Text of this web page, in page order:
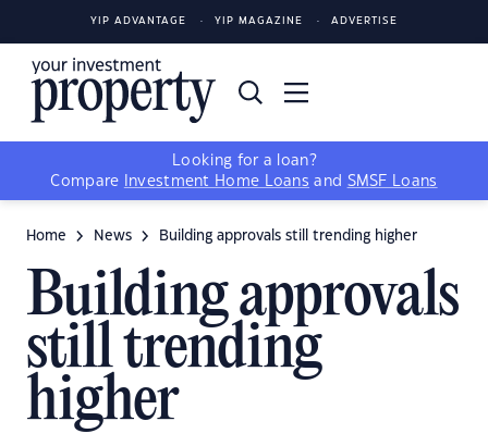
YIP ADVANTAGE YIP MAGAZINE ADVERTISE
Looking for a loan?
Compare
Investment Home Loans and SMSF Loans
Home News Building approvals still trending higher
Building approvals
still trending
higher